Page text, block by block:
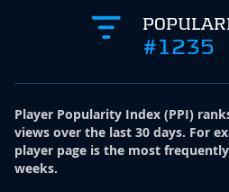
#1235
Player Popularity Index (PPI)
views over the last 30 days. For
player page is the most
weeks.